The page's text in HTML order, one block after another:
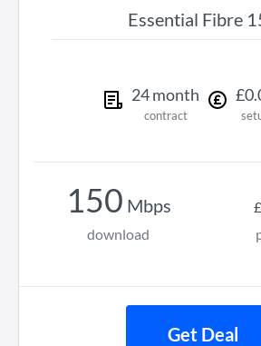
Essential Fibre
24month
contract
£0.
150 Mbps
download
£
Get Deal